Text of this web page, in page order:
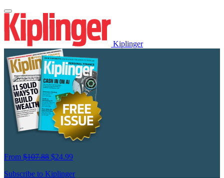
Kiplinger
From $107.88 $24.99
Subscribe to Kiplinger